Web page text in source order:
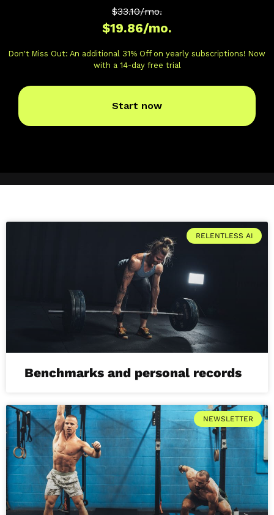
RELENTLESS AI
Benchmarks and personal records
NEWSLETTER